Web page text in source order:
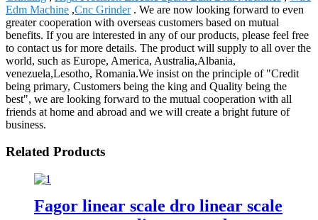
Edm Machine ,Cnc Grinder. We are now looking forward to even
greater cooperation with overseas customers based on mutual
benefits. If you are interested in any of our products, please feel free
to contact us for more details. The product will supply to all over the
world, such as Europe, America, Australia,Albania,
venezuela,Lesotho, Romania.We insist on the principle of "Credit
being primary, Customers being the king and Quality being the
best", we are looking forward to the mutual cooperation with all
friends at home and abroad and we will create a bright future of
business.
Related Products
Fagor linear scale dro linear scale